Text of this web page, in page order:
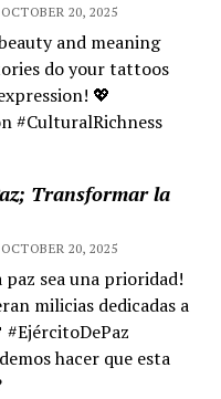
20, 2025
and meaning
do your tattoos
💖
#CulturalRichness
Transformar la
20, 2025
paz sea una prioridad!
milicias dedicadas a
#EjércitoDePaz
hacer que esta